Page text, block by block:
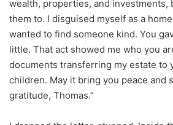
wealth, properties, and investments,
them to. I disguised myself as a
wanted to find someone kind. You
little. That act showed me who you
documents transferring my estate to
children. May it bring you peace and
gratitude, Thomas.”